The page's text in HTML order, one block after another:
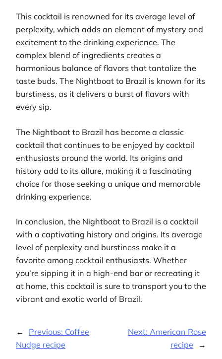
This cocktail is renowned for its average level of
perplexity, which adds an element of mystery and
excitement to the drinking experience. The
complex blend of ingredients creates a
harmonious balance of flavors that tantalize the
taste buds. The Nightboat to Brazil is known for its
burstiness, as it delivers a burst of flavors with
every sip.
The Nightboat to Brazil has become a classic
cocktail that continues to be enjoyed by cocktail
enthusiasts around the world. Its origins and
history add to its allure, making it a fascinating
choice for those seeking a unique and memorable
drinking experience.
In conclusion, the Nightboat to Brazil is a cocktail
with a captivating history and origins. Its average
level of perplexity and burstiness make it a
favorite among cocktail enthusiasts. Whether
you’re sipping it in a high-end bar or recreating it
at home, this cocktail is sure to transport you to the
vibrant and exotic world of Brazil.
← Previous: Coffee
Nudge recipe
Next: American Rose
recipe
→